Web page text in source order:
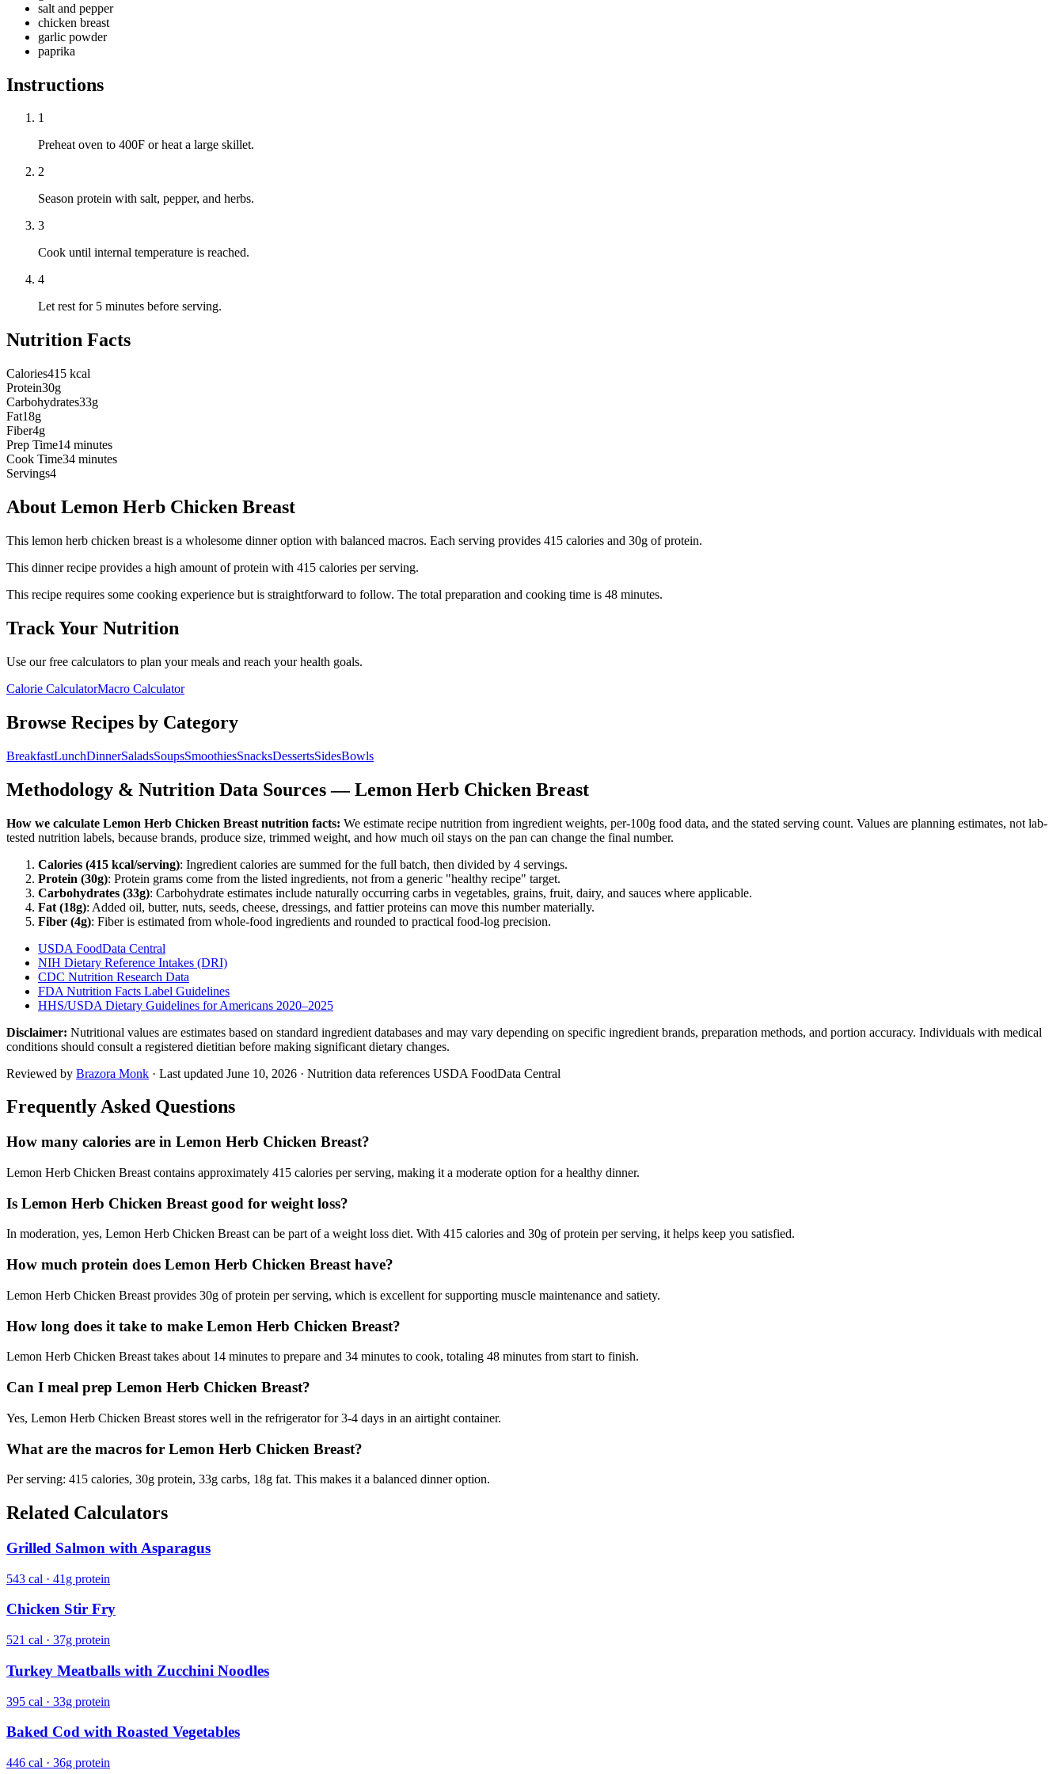
salt and pepper
chicken breast
garlic powder
paprika
Instructions
1
Preheat oven to 400F or heat a large skillet.
2
Season protein with salt, pepper, and herbs.
3
Cook until internal temperature is reached.
4
Let rest for 5 minutes before serving.
Nutrition Facts
Calories415 kcal
Protein30g
Carbohydrates33g
Fat18g
Fiber4g
Prep Time14 minutes
Cook Time34 minutes
Servings4
About Lemon Herb Chicken Breast
This lemon herb chicken breast is a wholesome dinner option with balanced macros. Each serving provides 415 calories and 30g of protein.
This dinnerrecipe provides a high amount of protein with 415 calories per serving.
This recipe requires some cooking experience but is straightforward to follow. The total preparation and cooking time is 48 minutes.
Track Your Nutrition
Use our free calculators to plan your meals and reach your health goals.
Calorie CalculatorMacro Calculator
Browse Recipes by Category
BreakfastLunchDinnerSaladsSoupsSmoothiesSnacksDessertsSidesBowls
Methodology & Nutrition Data Sources —Lemon Herb Chicken Breast
How we calculate Lemon Herb Chicken Breast nutrition facts: We estimate recipe nutrition from ingredient weights, per-100g food data, and the stated serving count. Values are planning estimates, not lab-
tested nutrition labels, because brands, produce size, trimmed weight, and how much oil stays on the pan can change the final number.
Calories (415 kcal/serving): Ingredient calories are summed for the full batch, then divided by 4 servings.
Protein (30g): Protein grams come from the listed ingredients, not from a generic "healthy recipe" target.
Carbohydrates (33g): Carbohydrate estimates include naturally occurring carbs in vegetables, grains, fruit, dairy, and sauces where applicable.
Fat (18g): Added oil, butter, nuts, seeds, cheese, dressings, and fattier proteins can move this number materially.
Fiber (4g): Fiber is estimated from whole-food ingredients and rounded to practical food-log precision.
USDA FoodData Central
NIH Dietary Reference Intakes (DRI)
CDC Nutrition Research Data
FDA Nutrition Facts Label Guidelines
HHS/USDA Dietary Guidelines for Americans 2020–2025
Disclaimer: Nutritional values are estimates based on standard ingredient databases and may vary depending on specific ingredient brands, preparation methods, and portion accuracy. Individuals with medical
conditions should consult a registered dietitian before making significant dietary changes.
Reviewed by Brazora Monk · Last updated June 10, 2026 · Nutrition data references USDA FoodData Central
Frequently Asked Questions
How many calories are in Lemon Herb Chicken Breast?
Lemon Herb Chicken Breast contains approximately 415 calories per serving, making it a moderate option for a healthy dinner.
Is Lemon Herb Chicken Breast good for weight loss?
In moderation, yes, Lemon Herb Chicken Breast can be part of a weight loss diet. With 415 calories and 30g of protein per serving, it helps keep you satisfied.
How much protein does Lemon Herb Chicken Breast have?
Lemon Herb Chicken Breast provides 30g of protein per serving, which is excellent for supporting muscle maintenance and satiety.
How long does it take to make Lemon Herb Chicken Breast?
Lemon Herb Chicken Breast takes about 14 minutes to prepare and 34 minutes to cook, totaling 48 minutes from start to finish.
Can I meal prep Lemon Herb Chicken Breast?
Yes, Lemon Herb Chicken Breast stores well in the refrigerator for 3-4 days in an airtight container.
What are the macros for Lemon Herb Chicken Breast?
Per serving: 415 calories, 30g protein, 33g carbs, 18g fat. This makes it a balanced dinner option.
Related Calculators
Grilled Salmon with Asparagus
543 cal · 41g protein
Chicken Stir Fry
521 cal · 37g protein
Turkey Meatballs with Zucchini Noodles
395 cal · 33g protein
Baked Cod with Roasted Vegetables
446 cal · 36g protein